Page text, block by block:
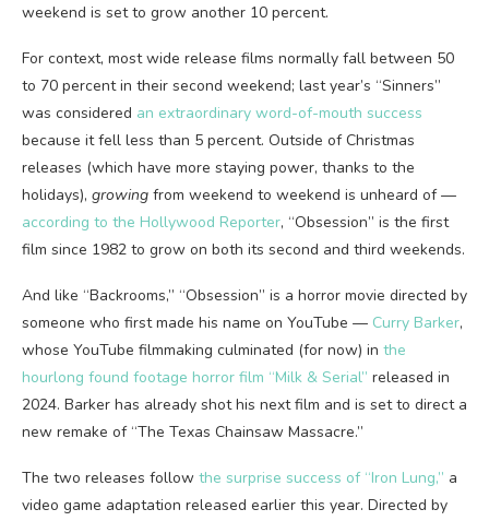
weekend is set to grow another 10 percent.
For context, most wide release films normally fall between 50
to 70 percent in their second weekend; last year’s “Sinners”
was considered an extraordinary word-of-mouth success
because it fell less than 5 percent. Outside of Christmas
releases (which have more staying power, thanks to the
holidays), growing from weekend to weekend is unheard of —
according to the Hollywood Reporter, “Obsession” is the first
film since 1982 to grow on both its second and third weekends.
And like “Backrooms,” “Obsession” is a horror movie directed by
someone who first made his name on YouTube — Curry Barker,
whose YouTube filmmaking culminated (for now) in the
hourlong found footage horror film “Milk & Serial” released in
2024. Barker has already shot his next film and is set to direct a
new remake of “The Texas Chainsaw Massacre.”
The two releases follow the surprise success of “Iron Lung,” a
video game adaptation released earlier this year. Directed by